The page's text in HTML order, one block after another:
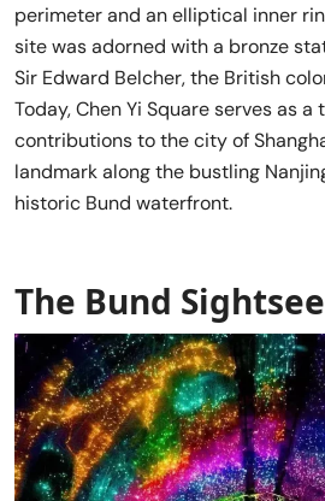
perimeter and an elliptical inner
site was adorned with a bronze
Sir Edward Belcher, the British
Today, Chen Yi Square serves as a
contributions to the city of
landmark along the bustling
historic Bund waterfront.
The Bund